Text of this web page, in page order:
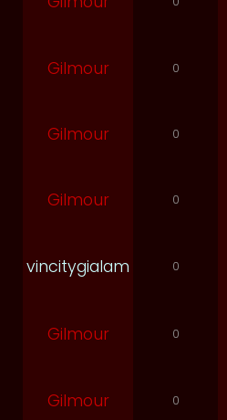
Gilmour 0
Gilmour 0
Gilmour 0
vincitygialam 0
Gilmour 0
Gilmour 0